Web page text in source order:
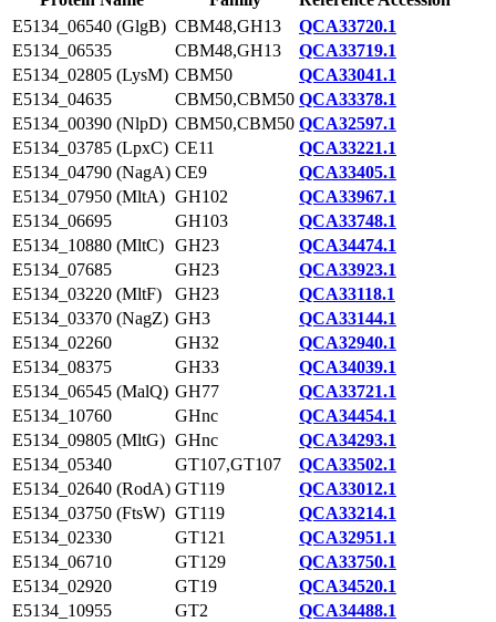
E5134_06540 (GlgB) CBM48,GH13
QCA33720.1
E5134_06535
CBM48,GH13
QCA33719.1
E5134_02805 (LysM) CBM50
QCA33041.1
E5134_04635
CBM50,CBM50 QCA33378.1
E5134_00390 (NlpD) CBM50,CBM50 QCA32597.1
E5134_03785 (LpxC) CE11
QCA33221.1
E5134_04790 (NagA) CE9
QCA33405.1
E5134_07950 (MltA) GH102
QCA33967.1
E5134_06695
GH103
QCA33748.1
E5134_10880 (MltC) GH23
QCA34474.1
E5134_07685
GH23
QCA33923.1
E5134_03220 (MltF)
GH23
QCA33118.1
E5134_03370 (NagZ) GH3
QCA33144.1
E5134_02260
GH32
QCA32940.1
E5134_08375
GH33
QCA34039.1
E5134_06545 (MalQ) GH77
QCA33721.1
E5134_10760
GHnc
QCA34454.1
E5134_09805 (MltG) GHnc
QCA34293.1
E5134_05340
GT107,GT107
QCA33502.1
E5134_02640 (RodA) GT119
QCA33012.1
E5134_03750 (FtsW) GT119
QCA33214.1
E5134_02330
GT121
QCA32951.1
E5134_06710
GT129
QCA33750.1
E5134_02920
GT19
QCA34520.1
E5134_10955
GT2
QCA34488.1